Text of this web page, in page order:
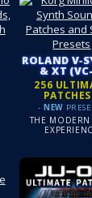
ROLAND
& XT
256
PATCHES
- NEW
THE MODERN